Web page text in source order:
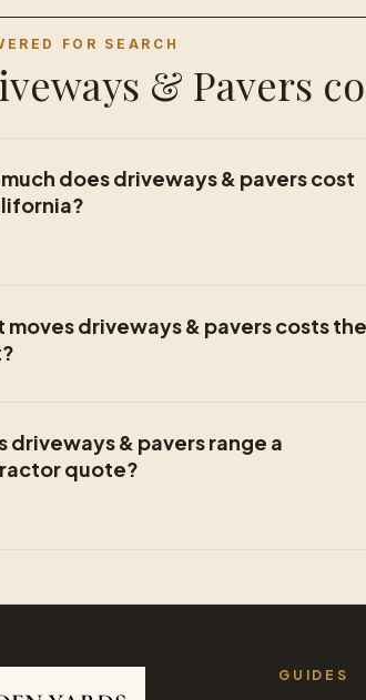
FOR SEARCH
& Pavers
does driveways & pavers cost
moves driveways & pavers costs the
driveways & pavers range a
quote?
GUIDES